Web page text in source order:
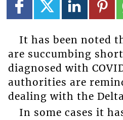
It has been noted
are succumbing
diagnosed with
authorities are
dealing with the
In some cases it